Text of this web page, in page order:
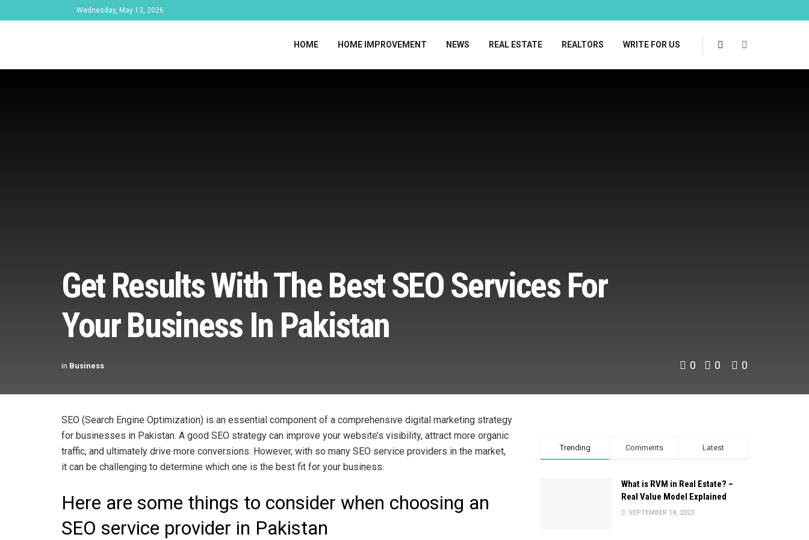
Wednesday, May 13, 2026
HOME HOME IMPROVEMENT NEWS REAL ESTATE REALTORS WRITE FOR US
Get Results With The Best SEO Services For
Your Business In Pakistan
in Business 0 0 0
SEO (Search Engine Optimization) is an essential component of a comprehensive digital marketing strategy
for businesses in Pakistan. A good SEO strategy can improve your website’s visibility, attract more organic
traffic, and ultimately drive more conversions. However, with so many SEO service providers in the market,
it can be challenging to determine which one is the best fit for your business.
Here are some things to consider when choosing an
SEO service provider in Pakistan
Trending Comments Latest
What is RVM in Real Estate? –
Real Value Model Explained
SEPTEMBER 18, 2023